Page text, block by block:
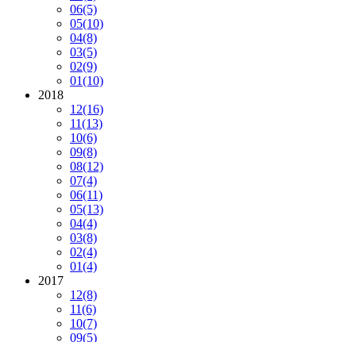
06(5)
05(10)
04(8)
03(5)
02(9)
01(10)
2018
12(16)
11(13)
10(6)
09(8)
08(12)
07(4)
06(11)
05(13)
04(4)
03(8)
02(4)
01(4)
2017
12(8)
11(6)
10(7)
09(5)